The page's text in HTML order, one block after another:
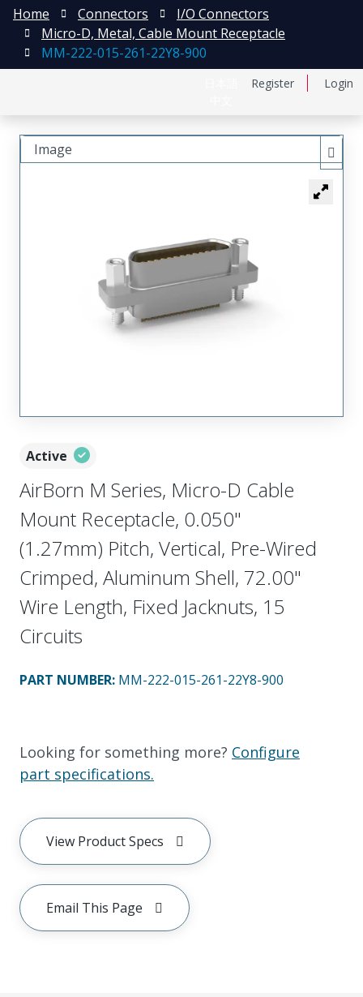
Register Login
Home Connectors
I/O Connectors
Micro-D, Metal, Cable Mount Receptacle
MM-222-015-261-22Y8-900
Active
AirBorn M Series, Micro-D Cable
Mount Receptacle, 0.050"
(1.27mm) Pitch, Vertical, Pre-Wired
Crimped, Aluminum Shell, 72.00"
Wire Length, Fixed Jacknuts, 15
Circuits
PART NUMBER: MM-222-015-261-22Y8-900
Looking for something more? Configure
part specifications.
View Product Specs
Email This Page
Image